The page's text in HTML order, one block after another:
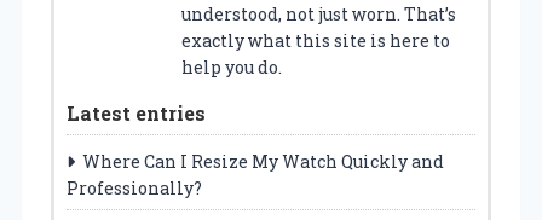
understood, not just worn. That’s
exactly what this site is here to
help you do.
Latest entries
Where Can I Resize My Watch Quickly and
Professionally?